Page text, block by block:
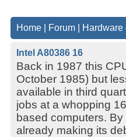
Home Forum Hardware
Intel A80386 16
Back in 1987 this
October 1985) but
available in third
jobs at a whopping
based computers.
already making its